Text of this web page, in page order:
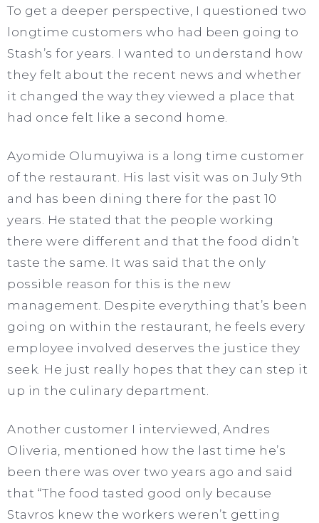
To get a deeper perspective, I questioned two
longtime customers who had been going to
Stash’s for years. I wanted to understand how
they felt about the recent news and whether
it changed the way they viewed a place that
had once felt like a second home.
Ayomide Olumuyiwa is a long time customer
of the restaurant. His last visit was on July 9th
and has been dining there for the past 10
years. He stated that the people working
there were different and that the food didn’t
taste the same. It was said that the only
possible reason for this is the new
management. Despite everything that’s been
going on within the restaurant, he feels every
employee involved deserves the justice they
seek. He just really hopes that they can step it
up in the culinary department.
Another customer I interviewed, Andres
Oliveria, mentioned how the last time he’s
been there was over two years ago and said
that “The food tasted good only because
Stavros knew the workers weren’t getting